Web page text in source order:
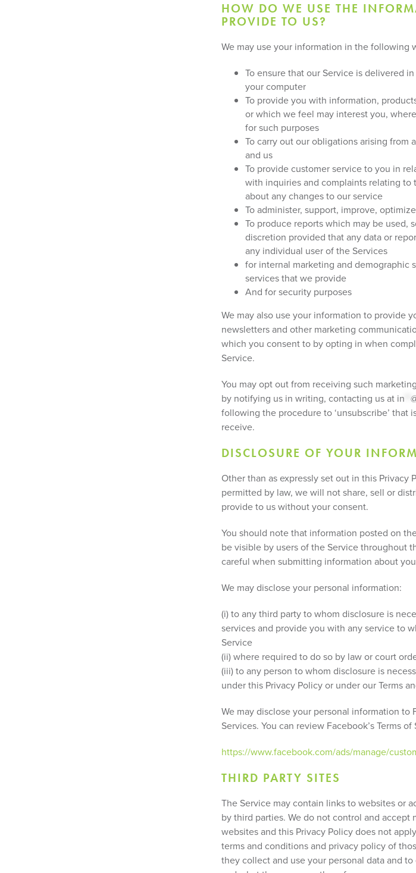
HOW DO WE USE THE
PROVIDE TO US?
We may use your information in the following
To ensure that our Service is delivered
your computer
To provide you with information,
or which we feel may interest you,
for such purposes
To carry out our obligations arising
and us
To provide customer service to you in
with inquiries and complaints relating
about any changes to our service
To administer, support, improve,
To produce reports which may be used,
discretion provided that any data or
any individual user of the Services
for internal marketing and demographic
services that we provide
And for security purposes
We may also use your information to provide
newsletters and other marketing
which you consent to by opting in when
Service.
You may opt out from receiving such
by notifying us in writing, contacting us at in
following the procedure to ‘unsubscribe’ that
receive.
DISCLOSURE OF YOUR
Other than as expressly set out in this Privacy
permitted by law, we will not share, sell or
provide to us without your consent.
You should note that information posted on
be visible by users of the Service throughout
careful when submitting information about
We may disclose your personal information:
(i) to any third party to whom disclosure is
services and provide you with any service to
Service
(ii) where required to do so by law or court
(iii) to any person to whom disclosure is
under this Privacy Policy or under our Terms
We may disclose your personal information
Services. You can review Facebook’s Terms
https://www.facebook.com/ads/manage/
THIRD PARTY SITES
The Service may contain links to websites or
by third parties. We do not control and
websites and this Privacy Policy does not
terms and conditions and privacy policy of
they collect and use your personal data and